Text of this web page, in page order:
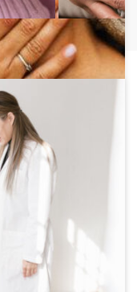
thyroid
leading to a